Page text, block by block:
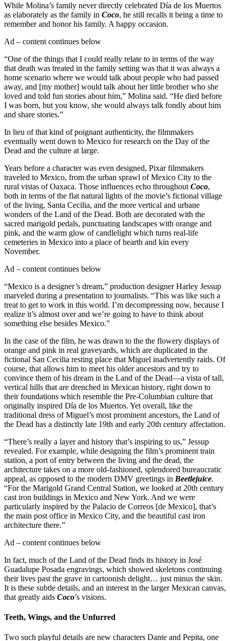
While Molina’s family never directly celebrated Día de los Muertos
as elaborately as the family in Coco, he still recalls it being a time to
remember and honor his family. A happy occasion.
Ad – content continues below
“One of the things that I could really relate to in terms of the way
that death was treated in the family setting was that it was always a
home scenario where we would talk about people who had passed
away, and [my mother] would talk about her little brother who she
loved and told fun stories about him,” Molina said. “He died before
I was born, but you know, she would always talk fondly about him
and share stories.”
In lieu of that kind of poignant authenticity, the filmmakers
eventually went down to Mexico for research on the Day of the
Dead and the culture at large.
Years before a character was even designed, Pixar filmmakers
traveled to Mexico, from the urban sprawl of Mexico City to the
rural vistas of Oaxaca. Those influences echo throughout Coco,
both in terms of the flat natural lights of the movie’s fictional village
of the living, Santa Cecilia, and the more vertical and urbane
wonders of the Land of the Dead. Both are decorated with the
sacred marigold pedals, punctuating landscapes with orange and
pink, and the warm glow of candlelight which turns real-life
cemeteries in Mexico into a place of hearth and kin every
November.
Ad – content continues below
“Mexico is a designer’s dream,” production designer Harley Jessup
marveled during a presentation to journalists. “This was like such a
treat to get to work in this world. I’m decompressing now, because I
realize it’s almost over and we’re going to have to think about
something else besides Mexico.”
In the case of the film, he was drawn to the the flowery displays of
orange and pink in real graveyards, which are duplicated in the
fictional San Cecilia resting place that Miguel inadvertently raids. Of
course, that allows him to meet his older ancestors and try to
convince them of his dream in the Land of the Dead—a vista of tall,
vertical hills that are drenched in Mexican history, right down to
their foundations which resemble the Pre-Columbian culture that
originally inspired Día de los Muertos. Yet overall, like the
traditional dress of Miguel’s most prominent ancestors, the Land of
the Dead has a distinctly late 19th and early 20th century affectation.
“There’s really a layer and history that’s inspiring to us,” Jessup
revealed. For example, while designing the film’s prominent train
station, a port of entry between the living and the dead, the
architecture takes on a more old-fashioned, splendored bureaucratic
appeal, as opposed to the modern DMV greetings in Beetlejuice.
“For the Marigold Grand Central Station, we looked at 20th century
cast iron buildings in Mexico and New York. And we were
particularly inspired by the Palacio de Correos [de Mexico], that’s
the main post office in Mexico City, and the beautiful cast iron
architecture there.”
Ad – content continues below
In fact, much of the Land of the Dead finds its history in José
Guadalupe Posada engravings, which showed skeletons continuing
their lives past the grave in cartoonish delight… just minus the skin.
It is these subtle details, and an interest in the larger Mexican canvas,
that greatly aids Coco’s visions.
Teeth, Wings, and the Unfurred
Two such playful details are new characters Dante and Pepita, one